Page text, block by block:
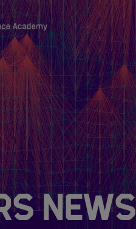
Schools
News